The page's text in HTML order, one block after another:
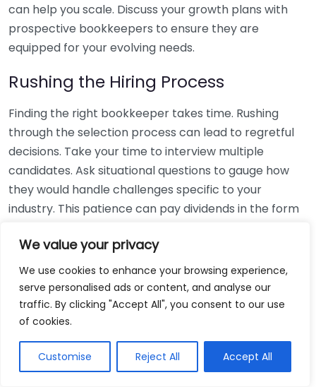
We value your privacy
We use cookies to enhance your browsing experience,
serve personalised ads or content, and analyse our
traffic. By clicking "Accept All", you consent to our use
of cookies.
Customise Reject All Accept All
can help you scale. Discuss your growth plans with
prospective bookkeepers to ensure they are
equipped for your evolving needs.
Rushing the Hiring Process
Finding the right bookkeeper takes time. Rushing
through the selection process can lead to regretful
decisions. Take your time to interview multiple
candidates. Ask situational questions to gauge how
they would handle challenges specific to your
industry. This patience can pay dividends in the form
Using Non-Local Services
While online bookkeeping services can be
convenient, relying only on them might disconnect
bookkeepers can offer insights into regional
regulations and taxes that might apply to your